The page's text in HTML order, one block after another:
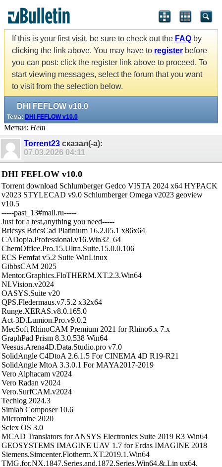
If this is your first visit, be sure to check out the FAQ by
clicking the link above. You may have to register before
you can post: click the register link above to proceed. To
start viewing messages, select the forum that you want
to visit from the selection below.
DHI FEFLOW v10.0
Тема: DHI FEFLOW v10.0
Метки: Нет
Torrent23 сказал(-а):
07.03.2026 04:11
DHI FEFLOW v10.0
Torrent download Schlumberger Gedco VISTA 2024 x64 HYPACK
v2023 STYLECAD v9.0 Schlumberger Omega v2023 geoview
v10.5
-----past_13#mail.ru-----
Just for a test,anything you need-----
Bricsys BricsCad Platinium 16.2.05.1 x86x64
CADopia.Professional.v16.Win32_64
ChemOffice.Pro.15.Ultra.Suite.15.0.0.106
ECS Femfat v5.2 Suite WinLinux
GibbsCAM 2025
Mentor.Graphics.FloTHERM.XT.2.3.Win64
NI.Vision.v2024
OASYS.Suite v20
QPS.Fledermaus.v7.5.2 x32x64
Runge.XERAS.v8.0.165.0
Act-3D.Lumion.Pro.v9.0.2
MecSoft RhinoCAM Premium 2021 for Rhino6.x 7.x
GraphPad Prism 8.3.0.538 Win64
Veesus.Arena4D.Data.Studio.pro v7.0
SolidAngle C4DtoA 2.6.1.5 For CINEMA 4D R19-R21
SolidAngle MtoA 3.3.0.1 For MAYA2017-2019
Vero Alphacam v2024
Vero Radan v2024
Vero.SurfCAM.v2024
Techlog 2024.3
Simlab Composer 10.6
Micromine 2020
Sciex OS 3.0
MCAD Translators for ANSYS Electronics Suite 2019 R3 Win64
GEOSYSTEMS IMAGINE UAV 1.7 for Erdas IMAGINE 2018
Siemens.Simcenter.Flotherm.XT.2019.1.Win64
TMG.for.NX.1847.Series.and.1872.Series.Win64.&.Lin ux64.